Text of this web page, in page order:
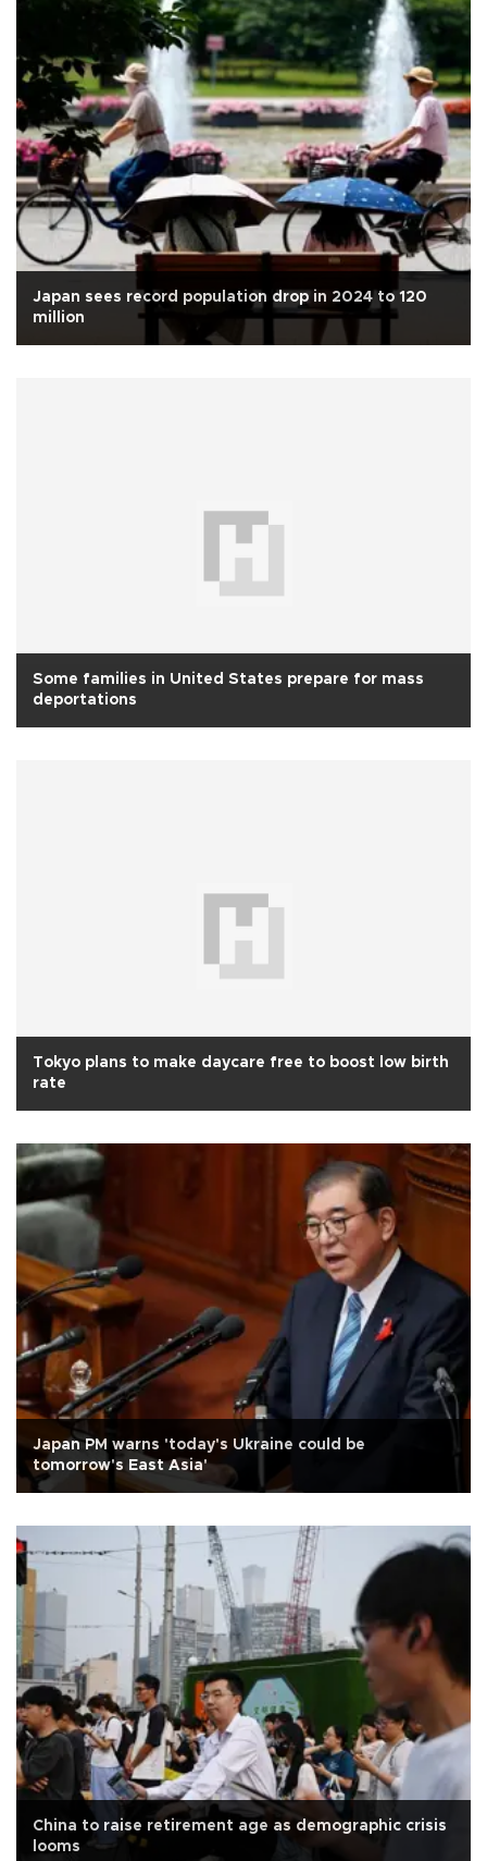
Japan sees record population drop in 2024 to 120
million
Some families in United States prepare for mass
deportations
Tokyo plans to make daycare free to boost low birth
rate
Japan PM warns 'today's Ukraine could be
tomorrow's East Asia'
China to raise retirement age as demographic crisis
looms